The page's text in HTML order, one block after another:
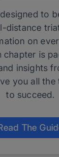
to
distance
on
chapter is
insights
you all the
to succeed.
The